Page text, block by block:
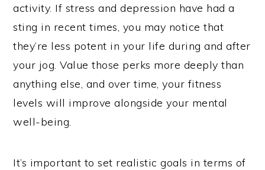
activity. If stress and depression have had a
sting in recent times, you may notice that
they’re less potent in your life during and after
your jog. Value those perks more deeply than
anything else, and over time, your fitness
levels will improve alongside your mental
well-being.
It’s important to set realistic goals in terms of